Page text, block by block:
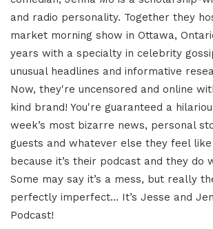
and radio personality. Together they
market morning show in Ottawa,
years with a specialty in celebrity
unusual headlines and informative
Now, they're uncensored and online
kind brand! You're guaranteed a
week’s most bizarre news, personal
guests and whatever else they feel
because it’s their podcast and they do
Some may say it’s a mess, but really
perfectly imperfect… It’s Jesse and
Podcast!